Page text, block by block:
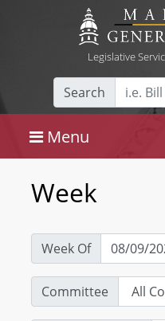
Legislative
Search
Menu
Week
Week Of
Committee